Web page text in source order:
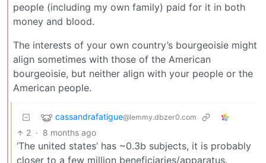
people (including my own family) paid for it in both
money and blood.
The interests of your own country’s bourgeoisie might
align sometimes with those of the American
bourgeoisie, but neither align with your people or the
American people.
cassandrafatigue@lemmy.dbzer0.com
2 · 8 months ago
‘The united states’ has ~0.3b subjects, it is probably
closer to a few million beneficiaries/apparatus.